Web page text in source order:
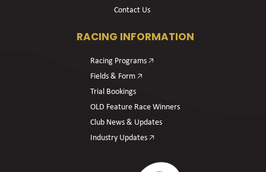
Contact Us
RACING INFORMATION
Racing Programs 🡥
Fields & Form 🡥
Trial Bookings
OLD Feature Race Winners
Club News & Updates
Industry Updates 🡥